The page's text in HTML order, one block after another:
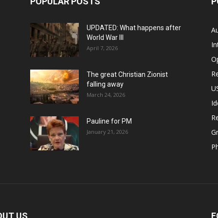
UPDATED: What happens after
World War III
April 7, 2026
The great Christian Zionist
falling away
March 24, 2026
Pauline for PM
January 21, 2026
US